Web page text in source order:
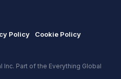
Policy
Cookie Policy
Part of the Everything Global